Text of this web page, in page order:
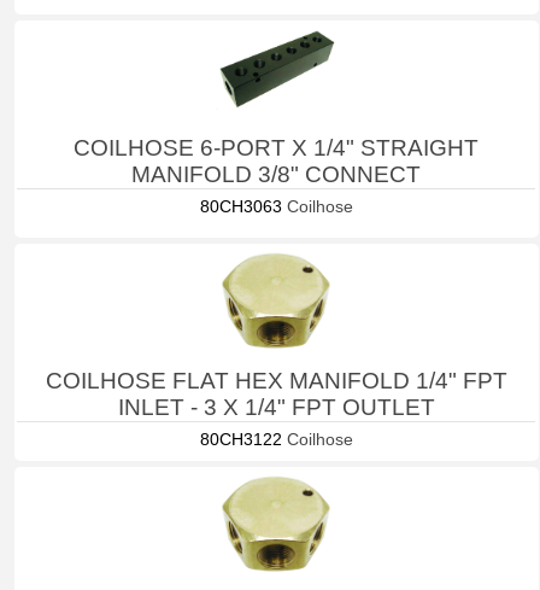
COILHOSE 6-PORT X 1/4" STRAIGHT
MANIFOLD 3/8" CONNECT
80CH3063 Coilhose
COILHOSE FLAT HEX MANIFOLD 1/4" FPT
INLET - 3 X 1/4" FPT OUTLET
80CH3122 Coilhose